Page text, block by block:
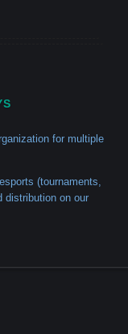
for multiple
(tournaments,
distribution on our